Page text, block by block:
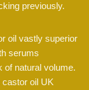
previously.
oil vastly superior
serums
of natural volume.
castor oil UK